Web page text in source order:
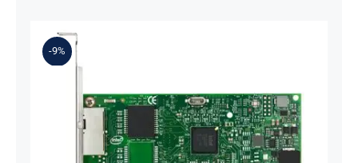
-9%
Lenovo 00YK612 I350-T2 PCIe 1Gb
2-Port RJ45 Ethernet Adapter for
ThinkSystem